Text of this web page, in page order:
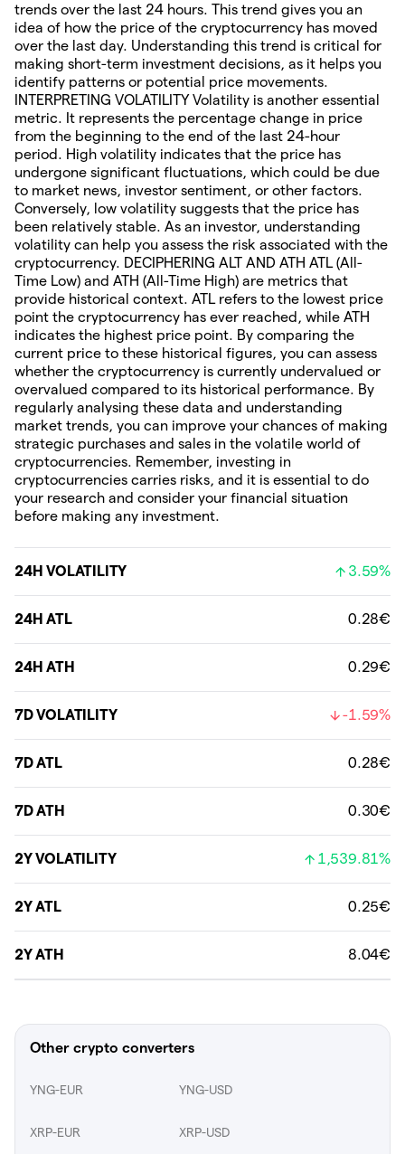
trends over the last 24 hours. This trend gives you an
idea of how the price of the cryptocurrency has moved
over the last day. Understanding this trend is critical for
making short-term investment decisions, as it helps you
identify patterns or potential price movements.
INTERPRETING VOLATILITY Volatility is another essential
metric. It represents the percentage change in price
from the beginning to the end of the last 24-hour
period. High volatility indicates that the price has
undergone significant fluctuations, which could be due
to market news, investor sentiment, or other factors.
Conversely, low volatility suggests that the price has
been relatively stable. As an investor, understanding
volatility can help you assess the risk associated with the
cryptocurrency. DECIPHERING ALT AND ATH ATL (All-
Time Low) and ATH (All-Time High) are metrics that
provide historical context. ATL refers to the lowest price
point the cryptocurrency has ever reached, while ATH
indicates the highest price point. By comparing the
current price to these historical figures, you can assess
whether the cryptocurrency is currently undervalued or
overvalued compared to its historical performance. By
regularly analysing these data and understanding
market trends, you can improve your chances of making
strategic purchases and sales in the volatile world of
cryptocurrencies. Remember, investing in
cryptocurrencies carries risks, and it is essential to do
your research and consider your financial situation
before making any investment.
24H VOLATILITY 3.59%
24H ATL 0.28€
24H ATH 0.29€
7D VOLATILITY -1.59%
7D ATL 0.28€
7D ATH 0.30€
2Y VOLATILITY 1,539.81%
2Y ATL 0.25€
2Y ATH 8.04€
Other crypto converters
YNG-EUR YNG-USD
XRP-EUR XRP-USD